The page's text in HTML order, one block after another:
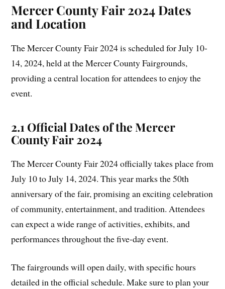
Mercer County Fair 2024 Dates
and Location
The Mercer County Fair 2024 is scheduled for July 10-
14, 2024, held at the Mercer County Fairgrounds,
providing a central location for attendees to enjoy the
event.
2.1 Official Dates of the Mercer
County Fair 2024
The Mercer County Fair 2024 officially takes place from
July 10 to July 14, 2024. This year marks the 50th
anniversary of the fair, promising an exciting celebration
of community, entertainment, and tradition. Attendees
can expect a wide range of activities, exhibits, and
performances throughout the five-day event.
The fairgrounds will open daily, with specific hours
detailed in the official schedule. Make sure to plan your